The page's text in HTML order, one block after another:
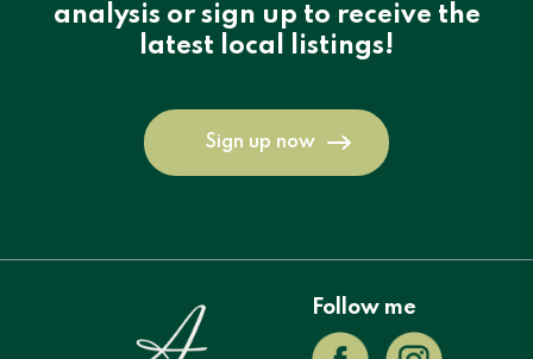
analysis or sign up to receive the
latest local listings!
Sign up now
Follow me